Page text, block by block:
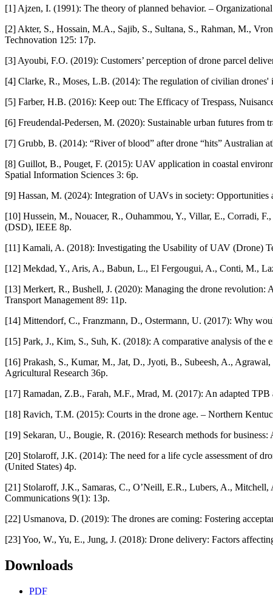
[1] Ajzen, I. (1991): The theory of planned behavior. –
[2] Akter, S., Hossain, M.A., Sajib, S., Sultana, S., Rahman, M.,
Technovation 125: 17p.
[3] Ayoubi, F.O. (2019): Customers’ perception of drone parcel
[4] Clarke, R., Moses, L.B. (2014): The regulation of civilian
[5] Farber, H.B. (2016): Keep out: The Efficacy of Trespass,
[6] Freudendal-Pedersen, M. (2020): Sustainable urban futures from
[7] Grubb, B. (2014): “River of blood” after drone “hits” Australian
[8] Guillot, B., Pouget, F. (2015): UAV application in coastal
Spatial Information Sciences 3: 6p.
[9] Hassan, M. (2024): Integration of UAVs in society:
[10] Hussein, M., Nouacer, R., Ouhammou, Y., Villar, E., Corradi,
(DSD), IEEE 8p.
[11] Kamali, A. (2018): Investigating the Usability of UAV (Drone)
[12] Mekdad, Y., Aris, A., Babun, L., El Fergougui, A., Conti, M.,
[13] Merkert, R., Bushell, J. (2020): Managing the drone revolution:
Transport Management 89: 11p.
[14] Mittendorf, C., Franzmann, D., Ostermann, U. (2017): Why
[15] Park, J., Kim, S., Suh, K. (2018): A comparative analysis of the
[16] Prakash, S., Kumar, M., Jat, D., Jyoti, B., Subeesh, A.,
Agricultural Research 36p.
[17] Ramadan, Z.B., Farah, M.F., Mrad, M. (2017): An adapted TPB
[18] Ravich, T.M. (2015): Courts in the drone age. – Northern
[19] Sekaran, U., Bougie, R. (2016): Research methods for
[20] Stolaroff, J.K. (2014): The need for a life cycle assessment of
(United States) 4p.
[21] Stolaroff, J.K., Samaras, C., O’Neill, E.R., Lubers, A., Mitchell,
Communications 9(1): 13p.
[22] Usmanova, D. (2019): The drones are coming: Fostering
[23] Yoo, W., Yu, E., Jung, J. (2018): Drone delivery: Factors
Downloads
PDF